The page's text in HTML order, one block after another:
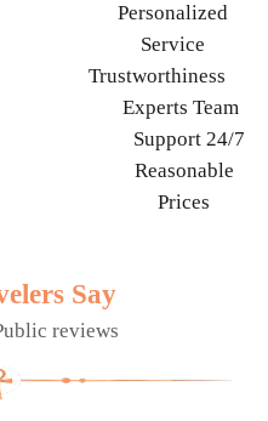
Personalized
Service
Trustworthiness
Experts Team
Support 24/7
Reasonable
Prices
Say
reviews